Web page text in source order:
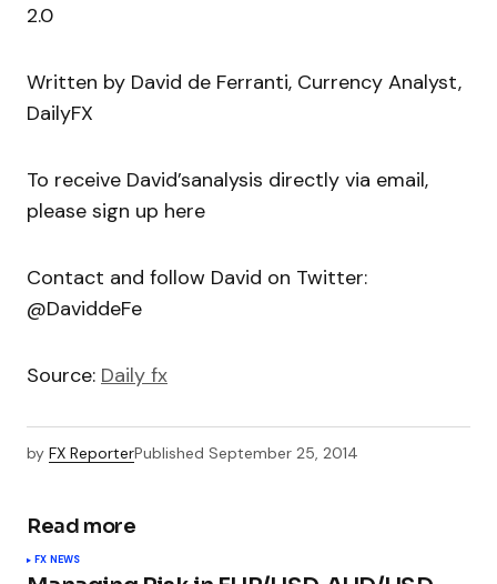
2.0
Written by David de Ferranti, Currency Analyst,
DailyFX
To receive David’sanalysis directly via email,
please sign up here
Contact and follow David on Twitter:
@DaviddeFe
Source: Daily fx
by FX ReporterPublished September 25, 2014
Read more
FX NEWS